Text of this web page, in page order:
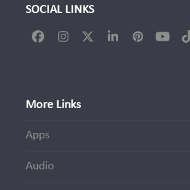
SOCIAL LINKS
FacebookInstagram
TwitterLinkedInPinterest
More Links
Apps
Audio